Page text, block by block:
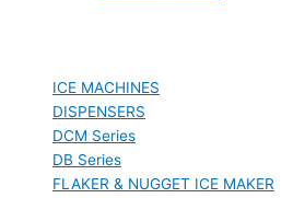
ICE MACHINES
DISPENSERS
DCM Series
DB Series
FLAKER & NUGGET ICE MAKER